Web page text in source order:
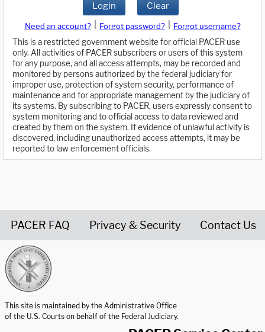
Login Clear
Need an account? Forgot password?
Forgot username?
This is a restricted government website for official PACER use
only. All activities of PACER subscribers or users of this system
for any purpose, and all access attempts, may be recorded and
monitored by persons authorized by the federal judiciary for
improper use, protection of system security, performance of
maintenance and for appropriate management by the judiciary of
its systems. By subscribing to PACER, users expressly consent to
system monitoring and to official access to data reviewed and
created by them on the system. If evidence of unlawful activity is
discovered, including unauthorized access attempts, it may be
reported to law enforcement officials.
PACER FAQ Privacy & Security Contact Us
This site is maintained by the Administrative Office
of the U.S. Courts on behalf of the Federal Judiciary.